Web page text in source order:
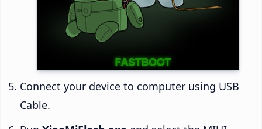
Connect your device to computer using USB
Cable.